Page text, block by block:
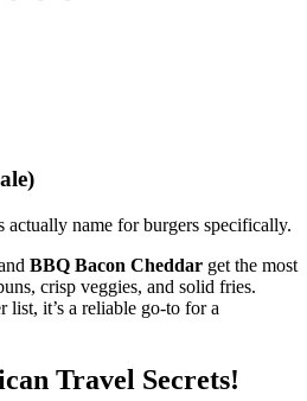
actually name for burgers specifically.
BBQ Bacon Cheddar get the most
crisp veggies, and solid fries.
it’s a reliable go‑to for a
Travel Secrets!